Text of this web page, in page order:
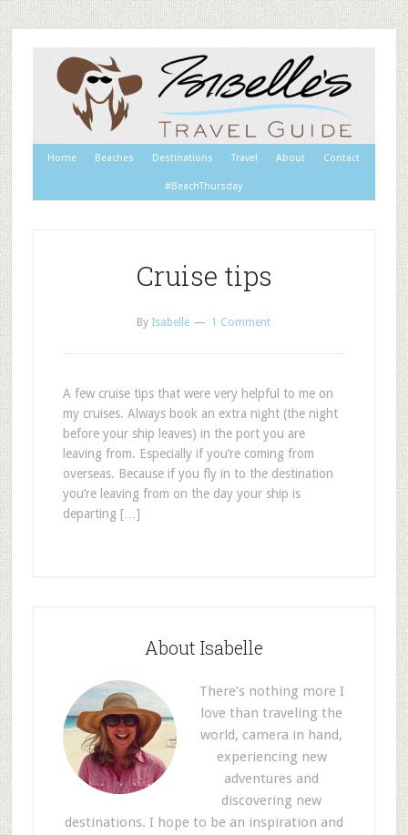
Home Beaches Destinations Travel About Contact
#BeachThursday
Cruise tips
By Isabelle 1 Comment
A few cruise tips that were very helpful to me on
my cruises. Always book an extra night (the night
before your ship leaves) in the port you are
leaving from. Especially if you’re coming from
overseas. Because if you fly in to the destination
you’re leaving from on the day your ship is
departing […]
About Isabelle
There’s nothing more I
love than traveling the
world, camera in hand,
experiencing new
adventures and
discovering new
destinations. I hope to be an inspiration and